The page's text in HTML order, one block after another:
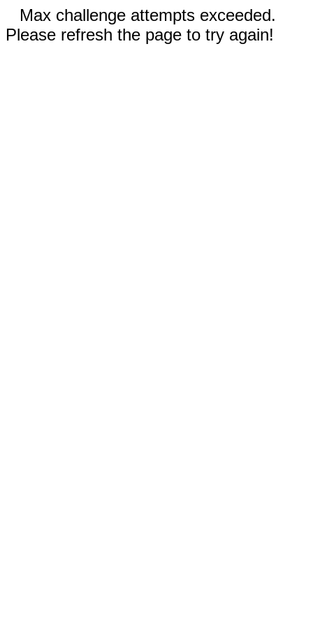
Max challenge attempts exceeded.
Please refresh the page to try again!